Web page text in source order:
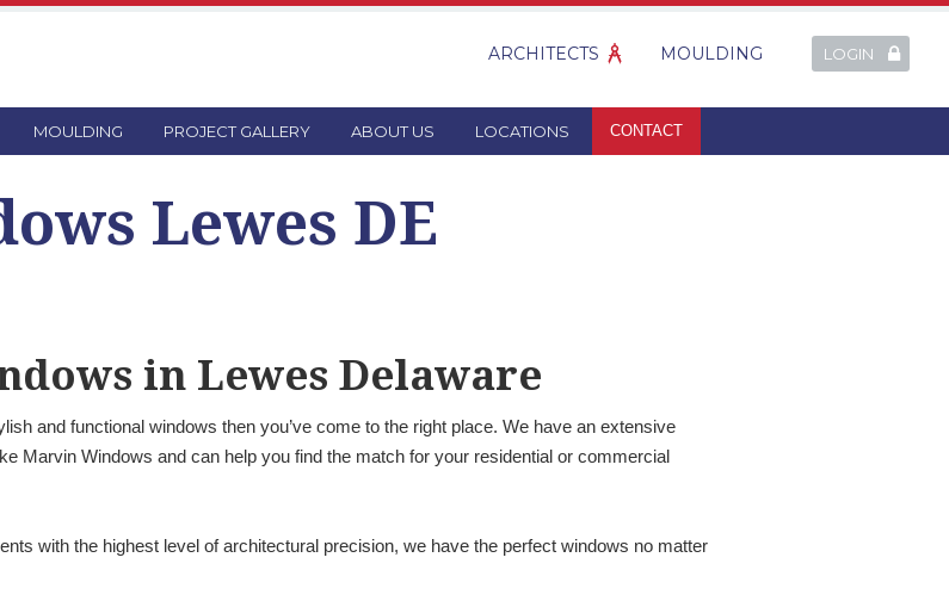
ARCHITECTS MOULDING LOGIN
MOULDING PROJECT GALLERY ABOUT US LOCATIONS CONTACT
Lewes DE
in Lewes Delaware
and functional windows then you’ve come to the right place. We have an extensive
Marvin Windows and can help you find the match for your residential or commercial
with the highest level of architectural precision, we have the perfect windows no matter